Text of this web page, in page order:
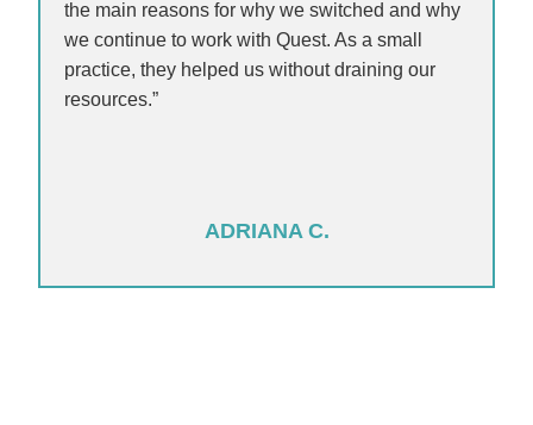
the main reasons for why we switched and why
we continue to work with Quest. As a small
practice, they helped us without draining our
resources.”
ADRIANA C.